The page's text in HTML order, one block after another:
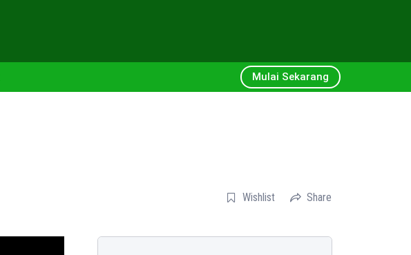
Mulai Sekarang
Wishlist Share